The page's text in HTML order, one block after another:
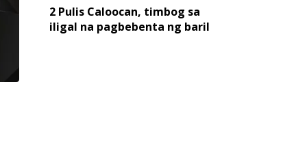
2 Pulis Caloocan, timbog sa
iligal na pagbebenta ng baril